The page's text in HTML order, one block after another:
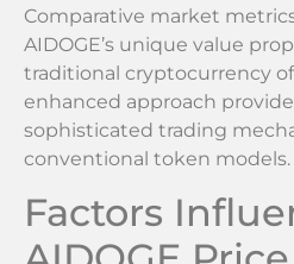
Comparative market
AIDOGE’s unique value
traditional cryptocurrency
enhanced approach
sophisticated trading
conventional token models.
Factors